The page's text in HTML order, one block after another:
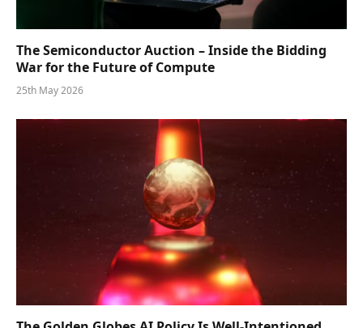
The Semiconductor Auction – Inside the Bidding
War for the Future of Compute
25th May 2026